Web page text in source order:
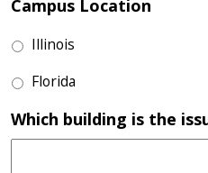
Campus Location
Illinois
Florida
Which building is the